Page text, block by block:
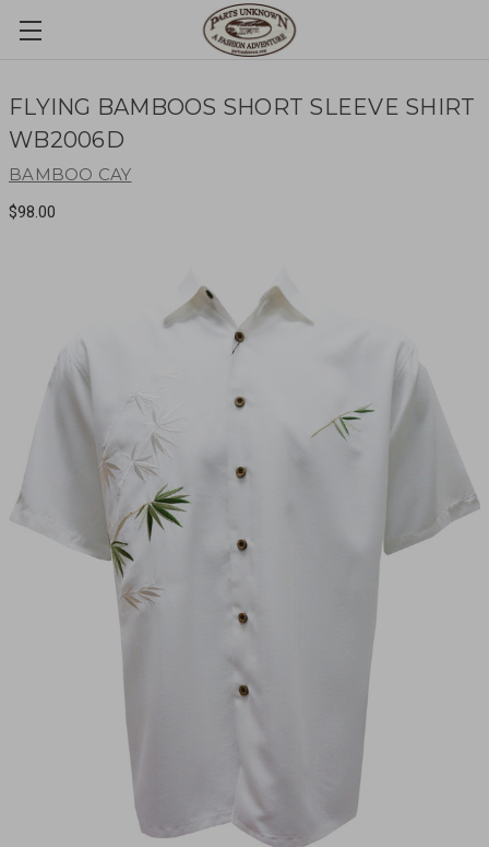
FLYING BAMBOOS SHORT SLEEVE SHIRT
WB2006D
BAMBOO CAY
$98.00